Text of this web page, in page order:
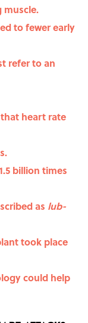
muscle.
to fewer early
refer to an
heart rate
billion times
as lub-
took place
could help